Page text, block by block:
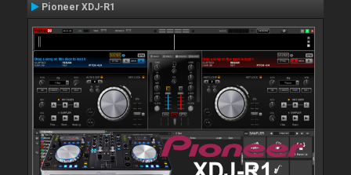
Pioneer XDJ-R1